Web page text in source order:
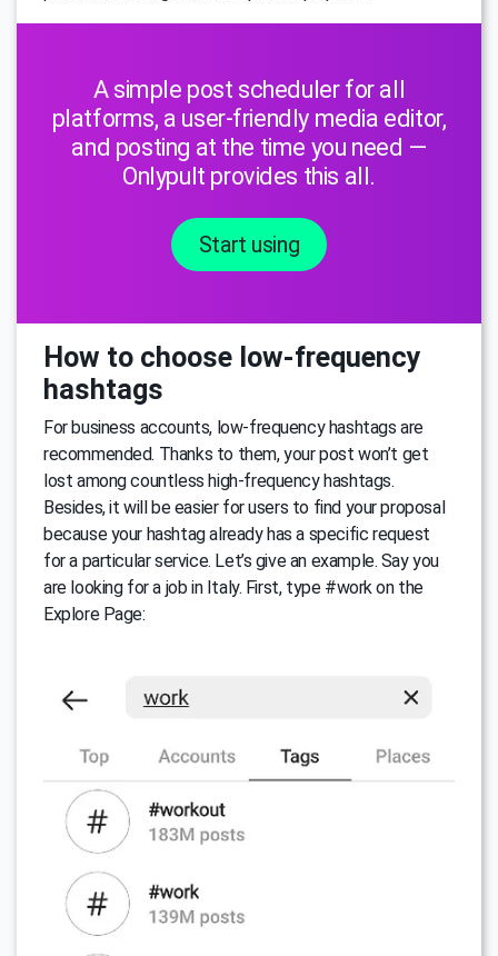
A simple post scheduler for all
platforms, a user-friendly media editor,
and posting at the time you need —
Onlypult provides this all.
Start using
How to choose low-frequency
hashtags
For business accounts, low-frequency hashtags are
recommended. Thanks to them, your post won’t get
lost among countless high-frequency hashtags.
Besides, it will be easier for users to find your proposal
because your hashtag already has a specific request
for a particular service. Let’s give an example. Say you
are looking for a job in Italy. First, type #work on the
Explore Page: